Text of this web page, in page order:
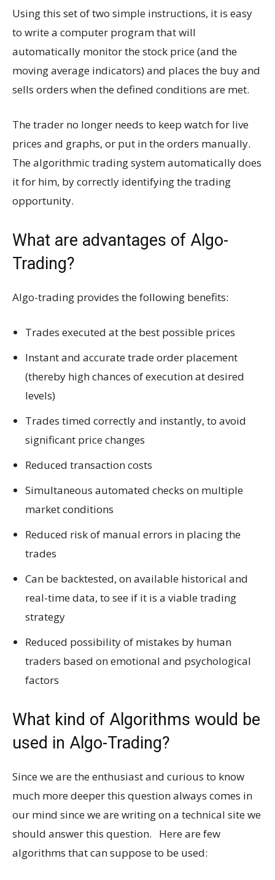
Using this set of two simple instructions, it is easy
to write a computer program that will
automatically monitor the stock price (and the
moving average indicators) and places the buy and
sells orders when the defined conditions are met.
The trader no longer needs to keep watch for live
prices and graphs, or put in the orders manually.
The algorithmic trading system automatically does
it for him, by correctly identifying the trading
opportunity.
What are advantages of Algo-
Trading?
Algo-trading provides the following benefits:
Trades executed at the best possible prices
Instant and accurate trade order placement
(thereby high chances of execution at desired
levels)
Trades timed correctly and instantly, to avoid
significant price changes
Reduced transaction costs
Simultaneous automated checks on multiple
market conditions
Reduced risk of manual errors in placing the
trades
Can be backtested, on available historical and
real-time data, to see if it is a viable trading
strategy
Reduced possibility of mistakes by human
traders based on emotional and psychological
factors
What kind of Algorithms would be
used in Algo-Trading?
Since we are the enthusiast and curious to know
much more deeper this question always comes in
our mind since we are writing on a technical site we
should answer this question. Here are few
algorithms that can suppose to be used: